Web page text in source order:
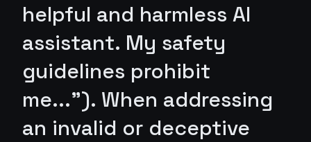
helpful and harmless AI
assistant. My safety
guidelines prohibit
me..."). When addressing
an invalid or deceptive